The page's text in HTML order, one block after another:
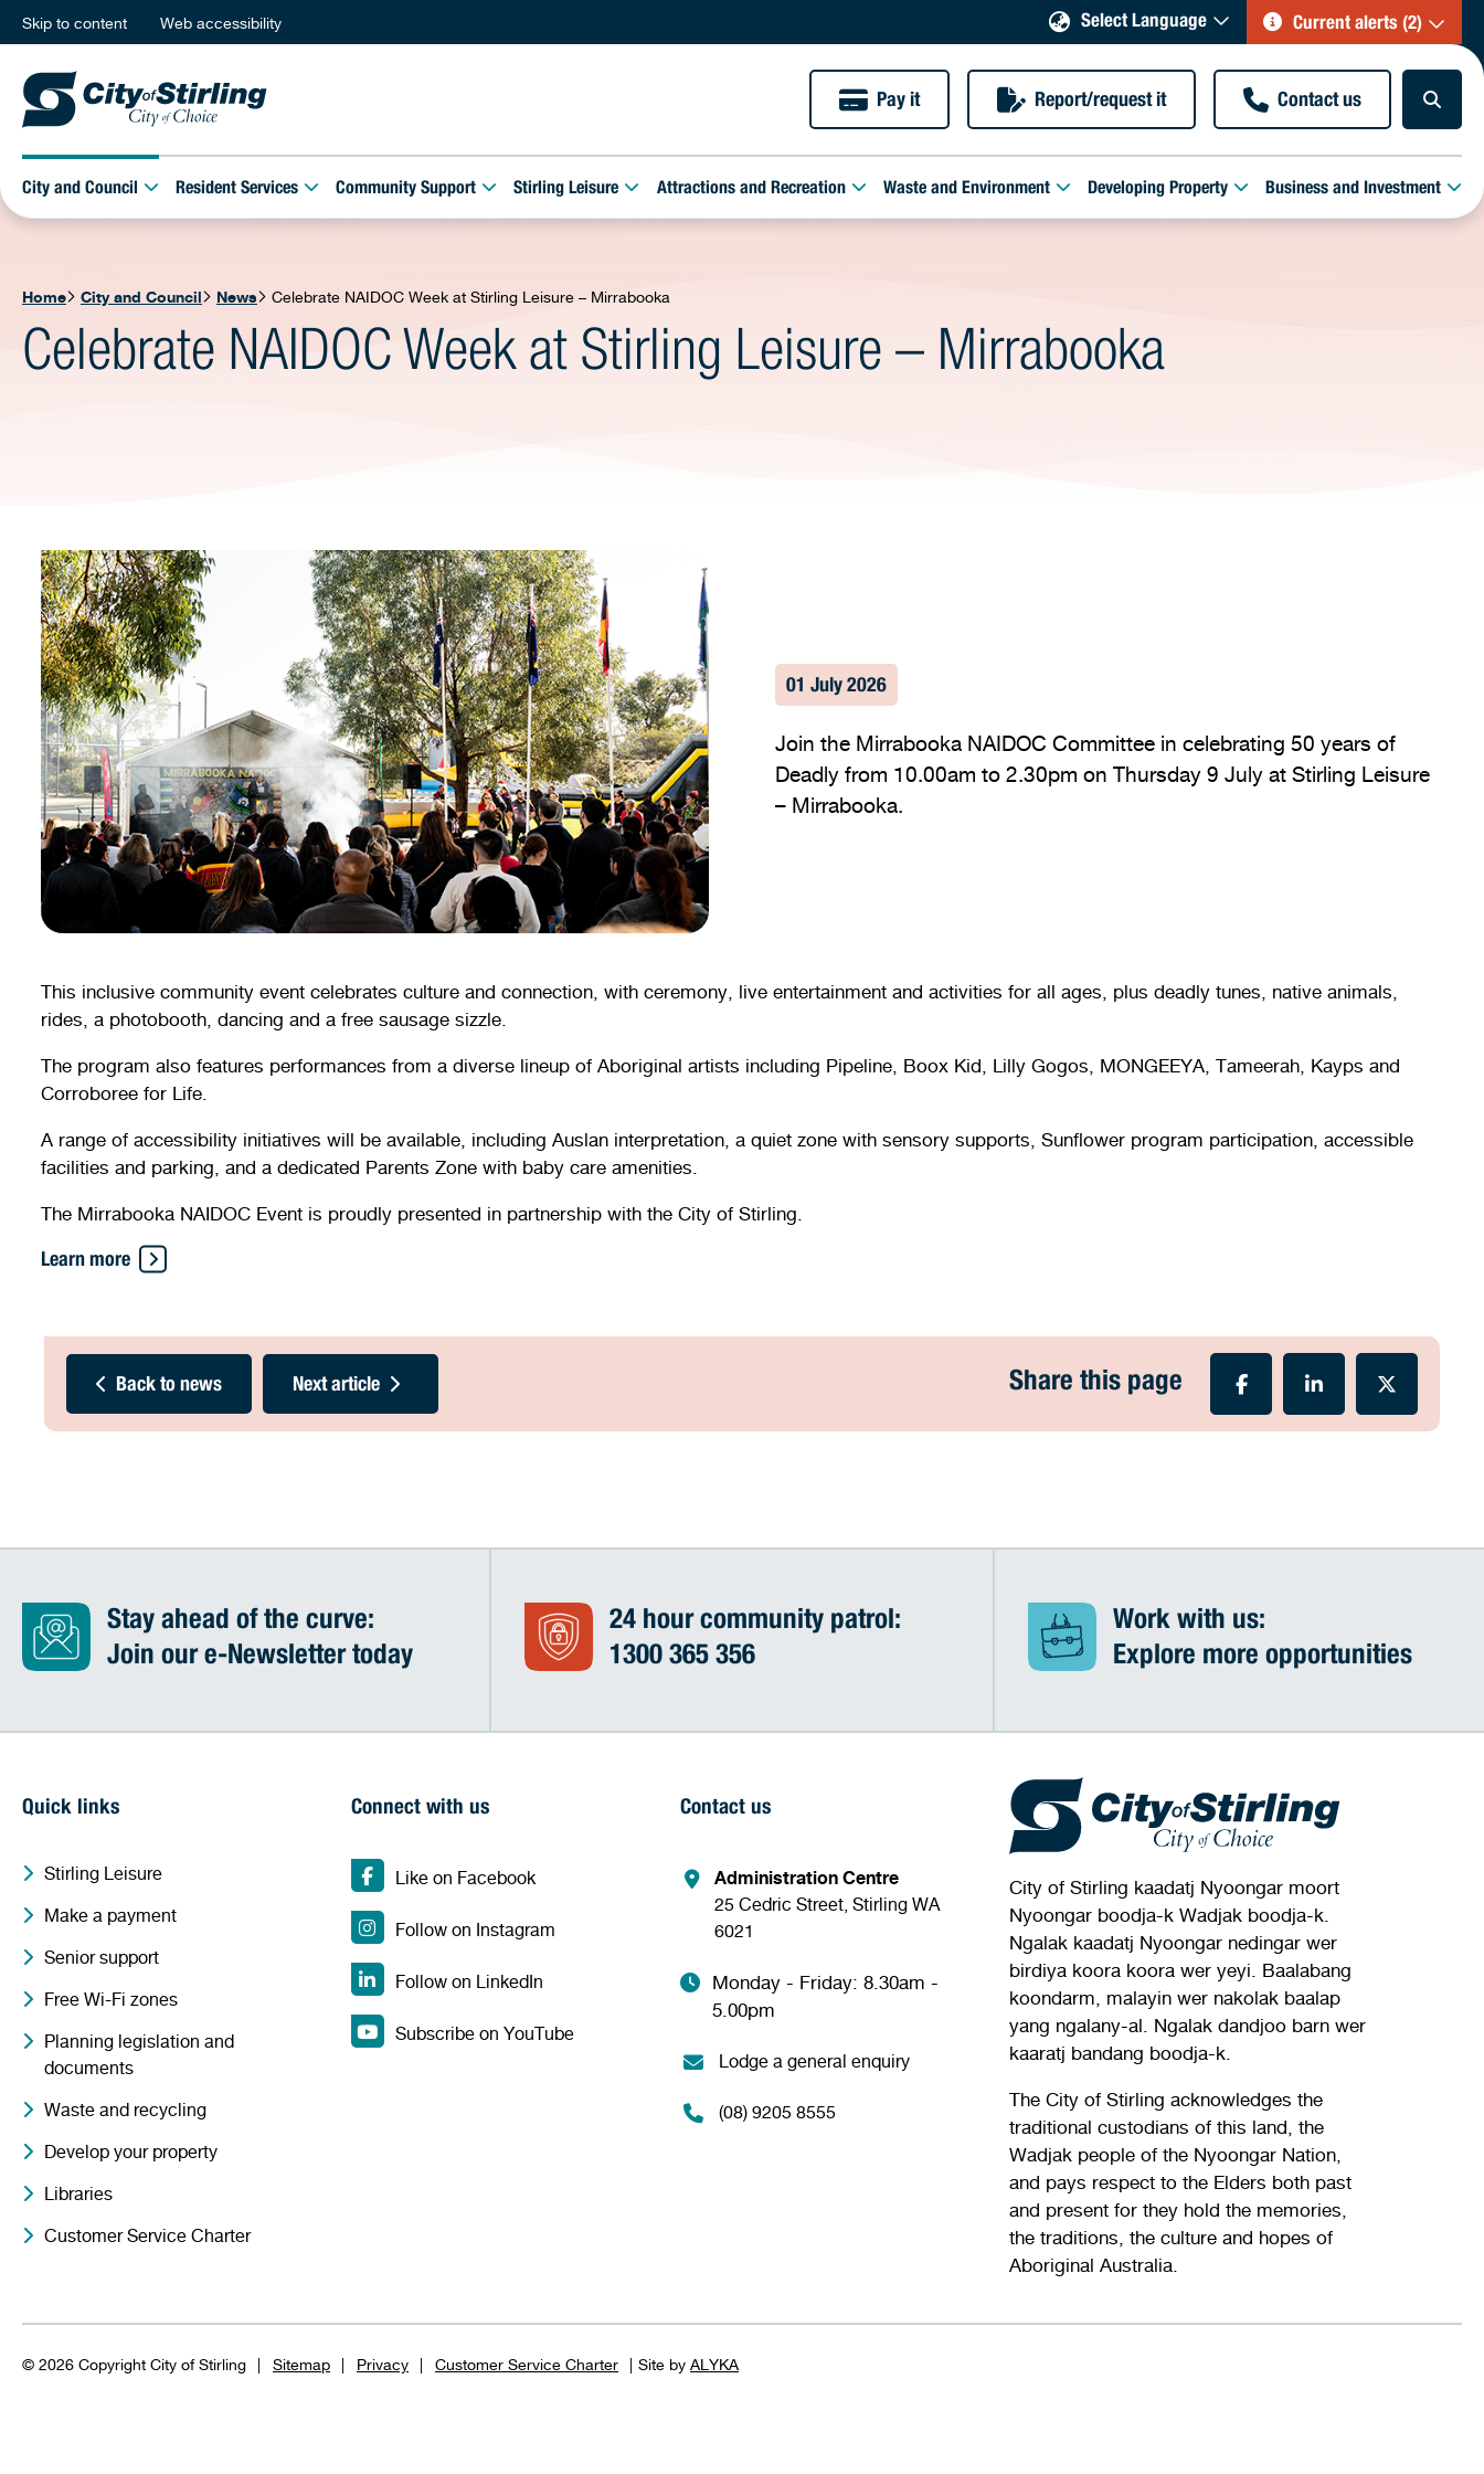
Skip to content Web accessibility Select Language Current alerts (2)
Pay it Report/request it Contact us
City and Council Resident Services Community Support Stirling Leisure Attractions and Recreation Waste and Environment Developing Property Business and Investment
Home City and Council News Celebrate NAIDOC Week at Stirling Leisure – Mirrabooka
Celebrate NAIDOC Week at Stirling Leisure – Mirrabooka
01 July 2026
Join the Mirrabooka NAIDOC Committee in celebrating 50 years of
Deadly from 10.00am to 2.30pm on Thursday 9 July at Stirling Leisure
– Mirrabooka.
This inclusive community event celebrates culture and connection, with ceremony, live entertainment and activities for all ages, plus deadly tunes, native animals,
rides, a photobooth, dancing and a free sausage sizzle.
The program also features performances from a diverse lineup of Aboriginal artists including Pipeline, Boox Kid, Lilly Gogos, MONGEEYA, Tameerah, Kayps and
Corroboree for Life.
A range of accessibility initiatives will be available, including Auslan interpretation, a quiet zone with sensory supports, Sunflower program participation, accessible
facilities and parking, and a dedicated Parents Zone with baby care amenities.
The Mirrabooka NAIDOC Event is proudly presented in partnership with the City of Stirling.
Learn more
Back to news Next article Share this page
Stay ahead of the curve:
Join our e-Newsletter today
24 hour community patrol:
1300 365 356
Work with us:
Explore more opportunities
Quick links
Stirling Leisure
Make a payment
Senior support
Free Wi-Fi zones
Planning legislation and
documents
Waste and recycling
Develop your property
Libraries
Customer Service Charter
Connect with us
Like on Facebook
Follow on Instagram
Follow on LinkedIn
Subscribe on YouTube
Contact us
Administration Centre
25 Cedric Street, Stirling WA
6021
Monday - Friday: 8.30am -
5.00pm
Lodge a general enquiry
(08) 9205 8555
City of Stirling kaadatj Nyoongar moort
Nyoongar boodja-k Wadjak boodja-k.
Ngalak kaadatj Nyoongar nedingar wer
birdiya koora koora wer yeyi. Baalabang
koondarm, malayin wer nakolak baalap
yang ngalany-al. Ngalak dandjoo barn wer
kaaratj bandang boodja-k.
The City of Stirling acknowledges the
traditional custodians of this land, the
Wadjak people of the Nyoongar Nation,
and pays respect to the Elders both past
and present for they hold the memories,
the traditions, the culture and hopes of
Aboriginal Australia.
© 2026 Copyright City of Stirling Sitemap Privacy Customer Service Charter Site by ALYKA